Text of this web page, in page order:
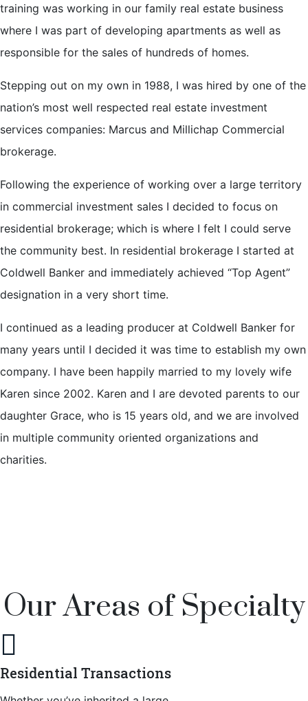
training was working in our family real estate business
where I was part of developing apartments as well as
responsible for the sales of hundreds of homes.
Stepping out on my own in 1988, I was hired by one of the
nation’s most well respected real estate investment
services companies: Marcus and Millichap Commercial
brokerage.
Following the experience of working over a large territory
in commercial investment sales I decided to focus on
residential brokerage; which is where I felt I could serve
the community best. In residential brokerage I started at
Coldwell Banker and immediately achieved “Top Agent”
designation in a very short time.
I continued as a leading producer at Coldwell Banker for
many years until I decided it was time to establish my own
company. I have been happily married to my lovely wife
Karen since 2002. Karen and I are devoted parents to our
daughter Grace, who is 15 years old, and we are involved
in multiple community oriented organizations and
charities.
Our Areas of Specialty

Residential Transactions